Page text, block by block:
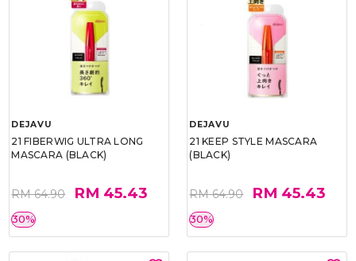
DEJAVU
21 FIBERWIG ULTRA LONG
MASCARA (BLACK)
RM 64.90 RM 45.43
30%
DEJAVU
21 KEEP STYLE MASCARA
(BLACK)
RM 64.90 RM 45.43
30%